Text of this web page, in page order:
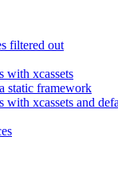
filtered out
with xcassets
static framework
xcassets and